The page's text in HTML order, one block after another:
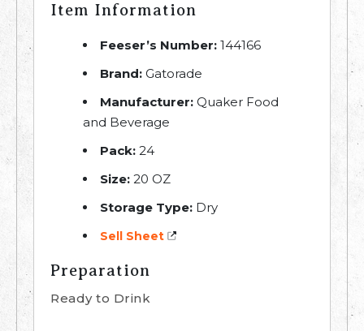
Item Information
Feeser’s Number: 144166
Brand: Gatorade
Manufacturer: Quaker Food
and Beverage
Pack: 24
Size: 20 OZ
Storage Type: Dry
Sell Sheet
Preparation
Ready to Drink